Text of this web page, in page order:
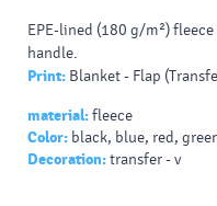
EPE-lined (180 g/m²)
handle.
Print: Blanket - Flap
material:fleece
Color: black, blue, red,
Decoration:transfer - v